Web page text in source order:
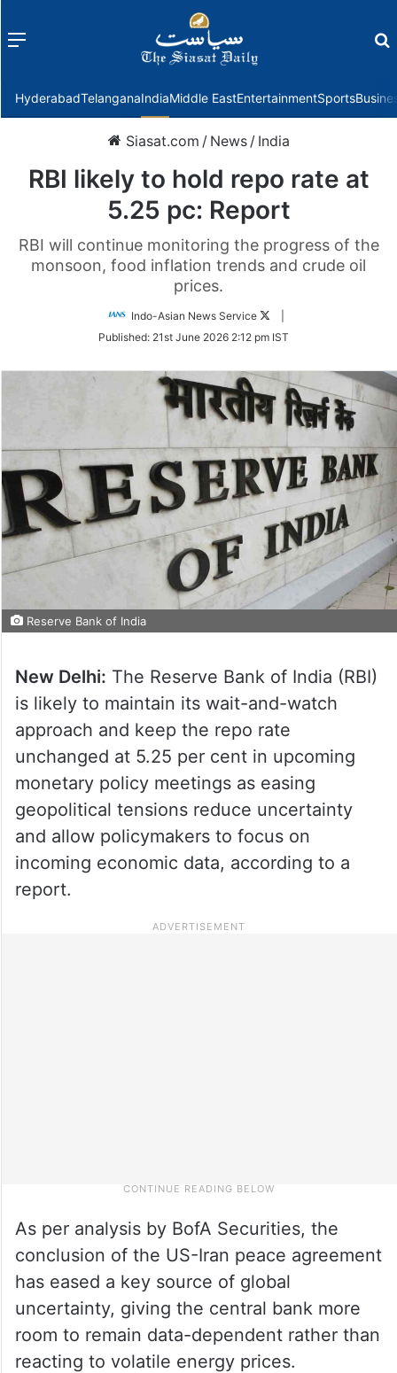
Menu
HyderabadTelanganaIndiaMiddle EastEntertainmentSports
Siasat.com / News / India
RBI likely to hold repo rate at
5.25 pc: Report
RBI will continue monitoring the progress of the
monsoon, food inflation trends and crude oil
prices.
Indo-Asian News Service
Follow
Twitter
Published: 21st June 2026 2:12 pm IST
Reserve Bank of India
New Delhi: The Reserve Bank of India (RBI)
is likely to maintain its wait-and-watch
approach and keep the repo rate
unchanged at 5.25 per cent in upcoming
monetary policy meetings as easing
geopolitical tensions reduce uncertainty
and allow policymakers to focus on
incoming economic data, according to a
report.
As per analysis by BofA Securities, the
conclusion of the US-Iran peace agreement
has eased a key source of global
uncertainty, giving the central bank more
room to remain data-dependent rather than
reacting to volatile energy prices.